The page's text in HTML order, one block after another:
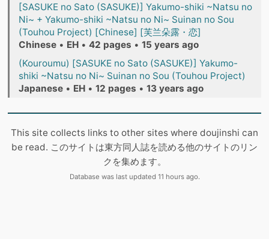
[SASUKE no Sato (SASUKE)] Yakumo-shiki ~Natsu no
Ni~ + Yakumo-shiki ~Natsu no Ni~ Suinan no Sou
(Touhou Project) [Chinese] [芙兰朵露・恋]
Chinese • EH • 42 pages • 15 years ago
(Kouroumu) [SASUKE no Sato (SASUKE)] Yakumo-
shiki ~Natsu no Ni~ Suinan no Sou (Touhou Project)
Japanese • EH • 12 pages • 13 years ago
This site collects links to other sites where doujinshi can
be read. このサイトは東方同人誌を読める他のサイトのリン
クを集めます。
Database was last updated 11 hours ago.